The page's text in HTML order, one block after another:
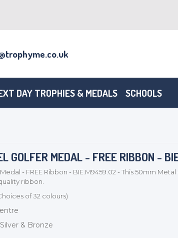
DAY TROPHIES & MEDALS SCHOOLS
GOLFER MEDAL - FREE RIBBON -
- FREE Ribbon - BIE.M9459.02 - This 50mm
ribbon.
of 32 colours)
& Bronze